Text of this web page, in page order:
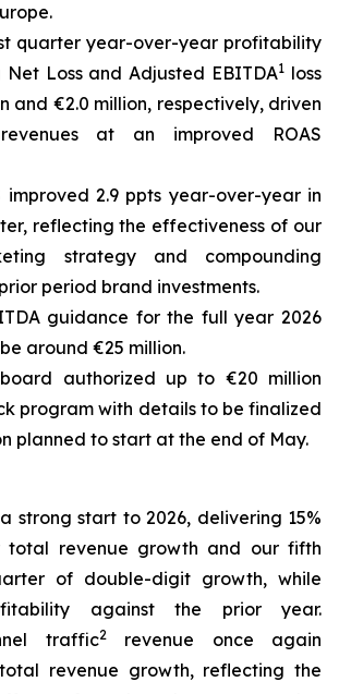
quarter year-over-year profitability
Net Loss and Adjusted EBITDA1 loss
and €2.0 million, respectively, driven
at an improved ROAS
improved 2.9 ppts year-over-year in
reflecting the effectiveness of our
strategy and compounding
period brand investments.
guidance for the full year 2026
around €25 million.
authorized up to €20 million
program with details to be finalized
planned to start at the end of May.
strong start to 2026, delivering 15%
total revenue growth and our fifth
of double-digit growth, while
against the prior year.
traffic2revenue once again
revenue growth, reflecting the